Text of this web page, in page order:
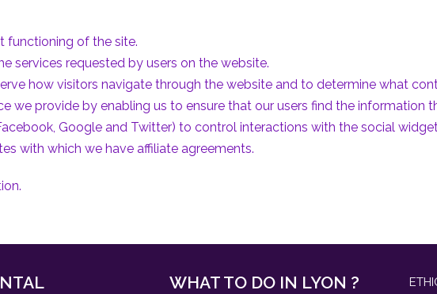
functioning of the site.
services requested by users on the website.
how visitors navigate through the website and to determine what
we provide by enabling us to ensure that our users find the information
Google and Twitter) to control interactions with the social
with which we have affiliate agreements.
WHAT TO DO IN LYON ?